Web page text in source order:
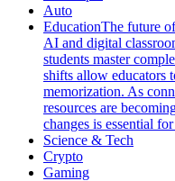
Auto
EducationThe future
AI and digital
students master
shifts allow educators
memorization. As
resources are
changes is essential
Science & Tech
Crypto
Gaming